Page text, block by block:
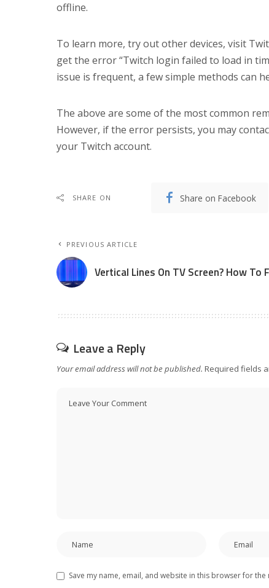
offline.
To learn more, try out other devices, visit
get the error “Twitch login failed to load in
issue is frequent, a few simple methods can
The above are some of the most common
However, if the error persists, you may
your Twitch account.
SHARE ON Share on Facebook
PREVIOUS ARTICLE
Vertical Lines On TV Screen? How To
Leave a Reply
Your email address will not be published. Required fields
Save my name, email, and website in this browser for the